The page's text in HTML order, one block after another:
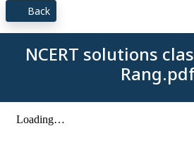
Back
NCERT solutions